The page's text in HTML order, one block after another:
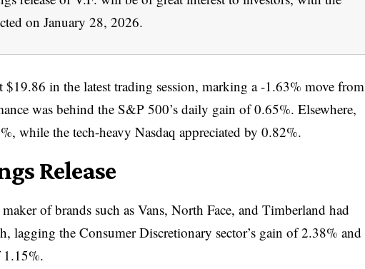
on January 28, 2026.
in the latest trading session, marking a -1.63% move from
was behind the S&P 500’s daily gain of 0.65%. Elsewhere,
while the tech-heavy Nasdaq appreciated by 0.82%.
Release
of brands such as Vans, North Face, and Timberland had
lagging the Consumer Discretionary sector’s gain of 2.38% and
1.15%.